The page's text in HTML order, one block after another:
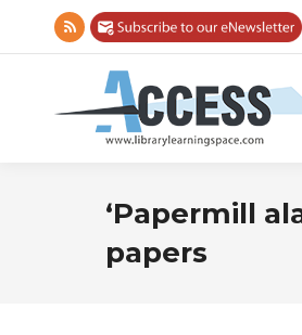
Rss
opens
‘Papermill
papers